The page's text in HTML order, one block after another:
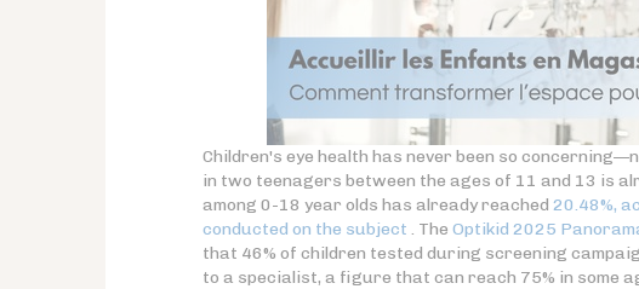
Children's eye health has never been so
in two teenagers between the ages of 11 and 13 is
among 0-18 year olds has already reached 20.48%,
conducted on the subject . The Optikid 2025
that 46% of children tested during screening
to a specialist, a figure that can reach 75% in some